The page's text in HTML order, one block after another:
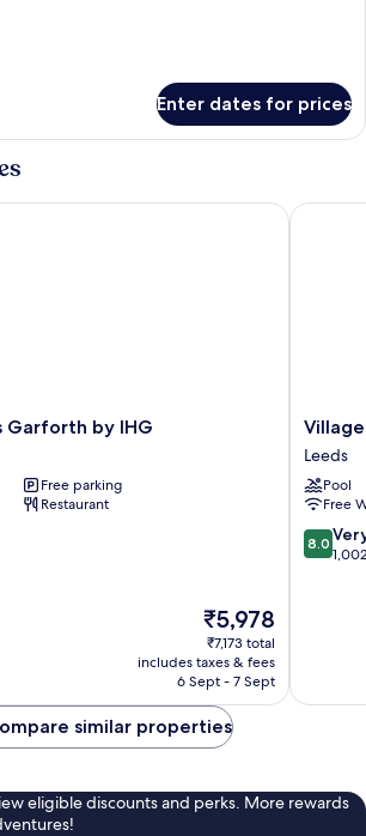
Enter dates for prices
Garforth by IHG
Free parking
Restaurant
The
price
is
₹5,978
₹5,978
₹7,173 total
includes taxes & fees
6 Sept - 7 Sept
by IHG
Village
Hotel
Leeds
South
Leeds
Leeds
Pool
Free
8.0
out
8.0
Village
similar properties
eligible discounts and perks. More rewards